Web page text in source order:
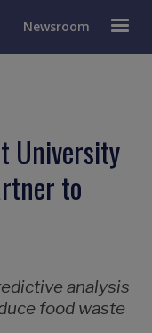
Newsroom
University
to
analysis
food waste